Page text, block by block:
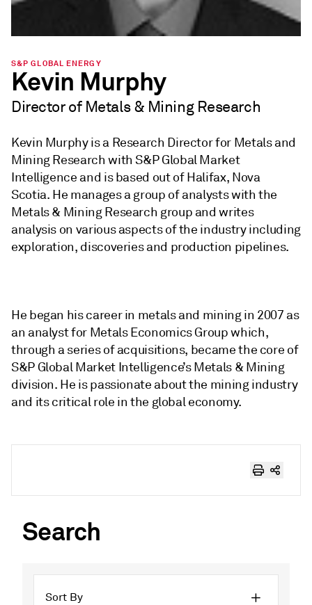
S&P GLOBAL ENERGY
Kevin Murphy
Director of Metals & Mining Research
Kevin Murphy is a Research Director for Metals and
Mining Research with S&P Global Market
Intelligence and is based out of Halifax, Nova
Scotia. He manages a group of analysts with the
Metals & Mining Research group and writes
analysis on various aspects of the industry including
exploration, discoveries and production pipelines.
He began his career in metals and mining in 2007 as
an analyst for Metals Economics Group which,
through a series of acquisitions, became the core of
S&P Global Market Intelligence’s Metals & Mining
division. He is passionate about the mining industry
and its critical role in the global economy.
Search
Sort By